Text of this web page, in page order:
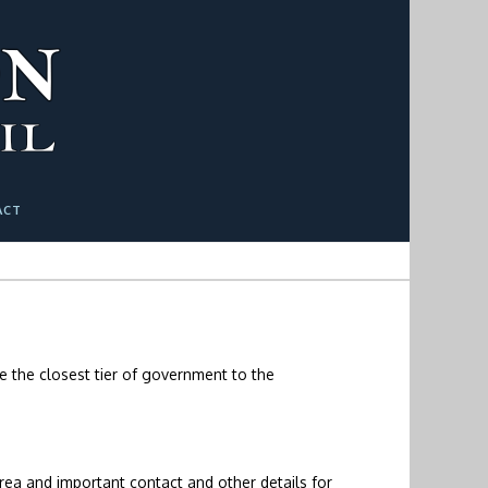
the closest tier of government to the
and important contact and other details for